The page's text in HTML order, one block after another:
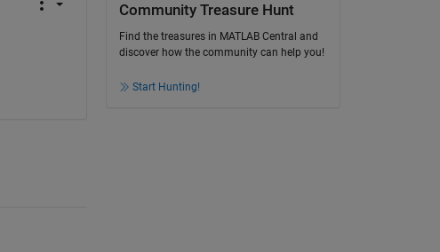
Community Treasure Hunt
Find the treasures in MATLAB Central and
discover how the community can help you!
Start Hunting!